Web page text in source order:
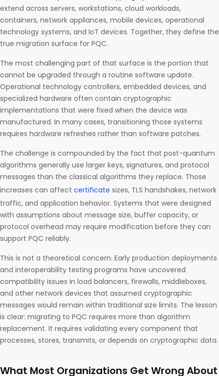
extend across servers, workstations, cloud workloads,
containers, network appliances, mobile devices, operational
technology systems, and IoT devices. Together, they define the
true migration surface for PQC.
The most challenging part of that surface is the portion that
cannot be upgraded through a routine software update.
Operational technology controllers, embedded devices, and
specialized hardware often contain cryptographic
implementations that were fixed when the device was
manufactured. In many cases, transitioning those systems
requires hardware refreshes rather than software patches.
The challenge is compounded by the fact that post-quantum
algorithms generally use larger keys, signatures, and protocol
messages than the classical algorithms they replace. Those
increases can affect certificate sizes, TLS handshakes, network
traffic, and application behavior. Systems that were designed
with assumptions about message size, buffer capacity, or
protocol overhead may require modification before they can
support PQC reliably.
This is not a theoretical concern. Early production deployments
and interoperability testing programs have uncovered
compatibility issues in load balancers, firewalls, middleboxes,
and other network devices that assumed cryptographic
messages would remain within traditional size limits. The lesson
is clear: migrating to PQC requires more than algorithm
replacement. It requires validating every component that
processes, stores, transmits, or depends on cryptographic data.
What Most Organizations Get Wrong About